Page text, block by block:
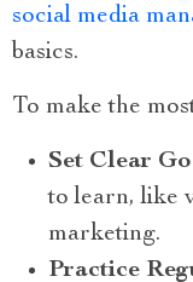
social media
basics.
To make the
Set Clear
to learn, like
marketing.
Practice